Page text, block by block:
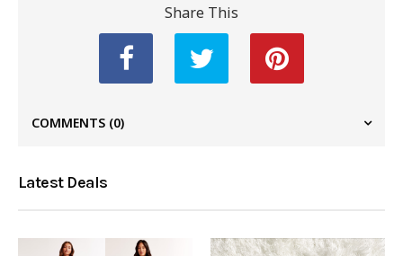
Share This
COMMENTS (0)
Latest Deals